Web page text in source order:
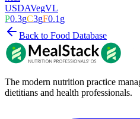
USDAVegVL
P0.3gC3gF0.1g
Back to Food Database
The modern nutrition practice
dietitians and health professionals.